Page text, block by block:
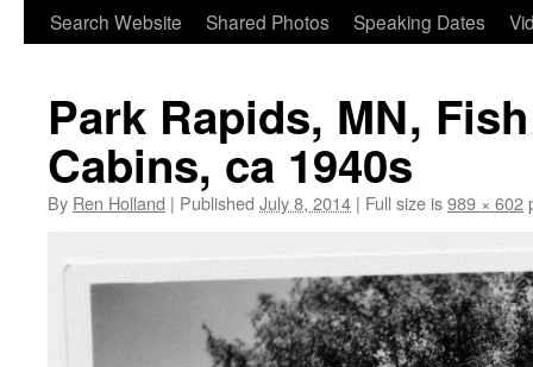
Search Website
Shared Photos Speaking Dates
Park Rapids, MN,
Cabins, ca 1940s
By Ren Holland | Published July 8, 2014 | Full size is989 × 602